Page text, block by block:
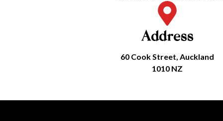
Address
60 Cook Street, Auckland
1010 NZ